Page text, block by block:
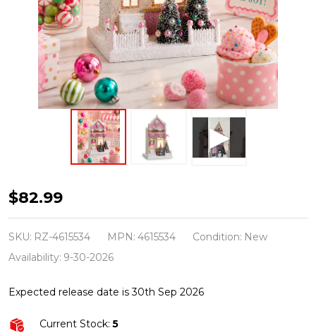
Raz
12"
Lighted
Paper
Cream
Shop
$82.99
SKU: RZ-4615534 MPN: 4615534 Condition: New
Availability: 9-30-2026
Expected release date is 30th Sep 2026
Current Stock: 5